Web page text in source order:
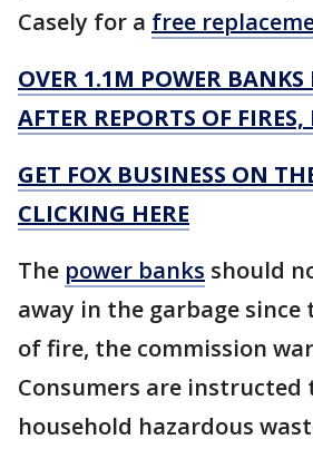
Casely for a free
OVER 1.1M POWER BANKS
AFTER REPORTS OF
GET FOX BUSINESS ON
CLICKING HERE
The power banks should
away in the garbage since
of fire, the commission
Consumers are instructed
household hazardous